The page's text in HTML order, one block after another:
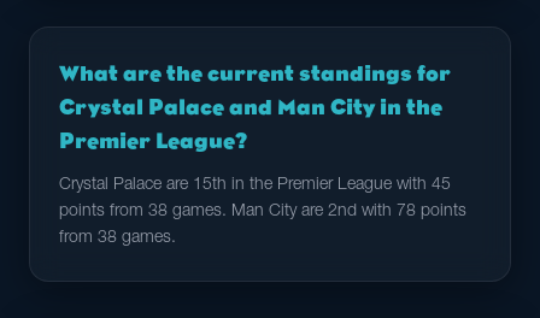
What are the current standings for
Crystal Palace and Man City in the
Premier League?
Crystal Palace are 15th in the Premier League with 45
points from 38 games. Man City are 2nd with 78 points
from 38 games.